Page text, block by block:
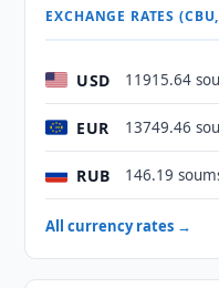
EXCHANGE RATES
USD 11915.64
EUR 13749.46
RUB 146.19
All currency rates →